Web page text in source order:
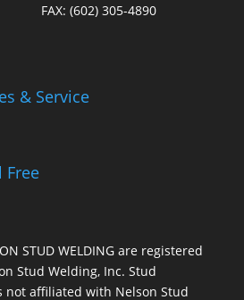
FAX: (602) 305-4890
& Service
Free
STUD WELDING are registered
Stud Welding, Inc. Stud
not affiliated with Nelson Stud